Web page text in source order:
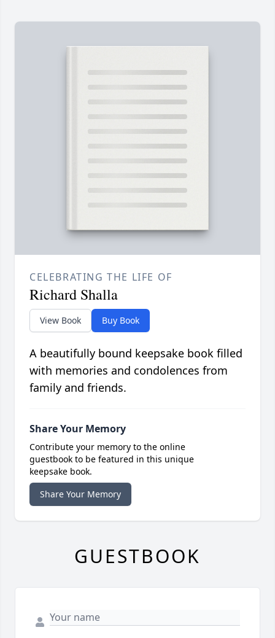
CELEBRATING THE LIFE OF
Richard Shalla
View Book Buy Book
A beautifully bound keepsake book filled
with memories and condolences from
family and friends.
Share Your Memory
Contribute your memory to the online
guestbook to be featured in this unique
keepsake book.
Share Your Memory
GUESTBOOK